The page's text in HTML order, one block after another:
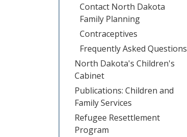
Contact North Dakota
Family Planning
Contraceptives
Frequently Asked Questions
North Dakota's Children's
Cabinet
Publications: Children and
Family Services
Refugee Resettlement
Program